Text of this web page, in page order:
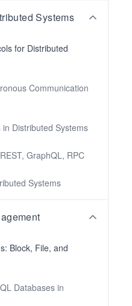
Systems
for Distributed
Communication
Distributed Systems
GraphQL, RPC
Systems
Block, File, and
Databases in